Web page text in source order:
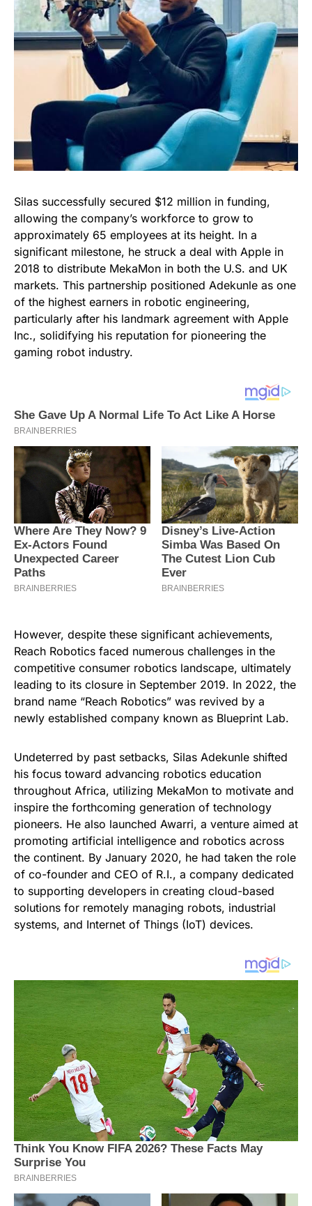
Silas successfully secured $12 million in funding,
allowing the company’s workforce to grow to
approximately 65 employees at its height. In a
significant milestone, he struck a deal with Apple in
2018 to distribute MekaMon in both the U.S. and UK
markets. This partnership positioned Adekunle as one
of the highest earners in robotic engineering,
particularly after his landmark agreement with Apple
Inc., solidifying his reputation for pioneering the
gaming robot industry.
However, despite these significant achievements,
Reach Robotics faced numerous challenges in the
competitive consumer robotics landscape, ultimately
leading to its closure in September 2019. In 2022, the
brand name “Reach Robotics” was revived by a
newly established company known as Blueprint Lab.
Undeterred by past setbacks, Silas Adekunle shifted
his focus toward advancing robotics education
throughout Africa, utilizing MekaMon to motivate and
inspire the forthcoming generation of technology
pioneers. He also launched Awarri, a venture aimed at
promoting artificial intelligence and robotics across
the continent. By January 2020, he had taken the role
of co-founder and CEO of R.I., a company dedicated
to supporting developers in creating cloud-based
solutions for remotely managing robots, industrial
systems, and Internet of Things (IoT) devices.